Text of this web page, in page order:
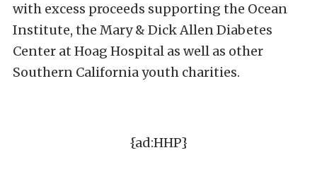
with excess proceeds supporting the Ocean
Institute, the Mary & Dick Allen Diabetes
Center at Hoag Hospital as well as other
Southern California youth charities.
{ad:HHP}